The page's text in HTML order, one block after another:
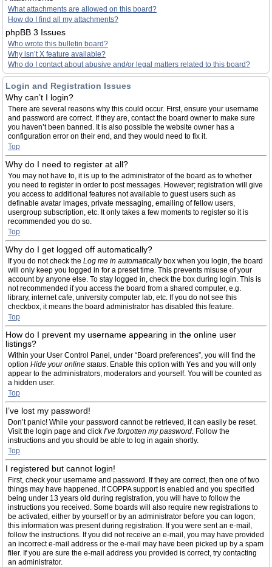
What attachments are allowed on this board?
How do I find all my attachments?
phpBB 3 Issues
Who wrote this bulletin board?
Why isn’t X feature available?
Who do I contact about abusive and/or legal matters related to this board?
Login and Registration Issues
Why can’t I login?
There are several reasons why this could occur. First, ensure your username
and password are correct. If they are, contact the board owner to make sure
you haven’t been banned. It is also possible the website owner has a
configuration error on their end, and they would need to fix it.
Top
Why do I need to register at all?
You may not have to, it is up to the administrator of the board as to whether
you need to register in order to post messages. However; registration will give
you access to additional features not available to guest users such as
definable avatar images, private messaging, emailing of fellow users,
usergroup subscription, etc. It only takes a few moments to register so it is
recommended you do so.
Top
Why do I get logged off automatically?
If you do not check the Log me in automaticallybox when you login, the board
will only keep you logged in for a preset time. This prevents misuse of your
account by anyone else. To stay logged in, check the box during login. This is
not recommended if you access the board from a shared computer, e.g.
library, internet cafe, university computer lab, etc. If you do not see this
checkbox, it means the board administrator has disabled this feature.
Top
How do I prevent my username appearing in the online user
listings?
Within your User Control Panel, under “Board preferences”, you will find the
option Hide your online status. Enable this option with Yes and you will only
appear to the administrators, moderators and yourself. You will be counted as
a hidden user.
Top
I’ve lost my password!
Don’t panic! While your password cannot be retrieved, it can easily be reset.
Visit the login page and click I’ve forgotten my password. Follow the
instructions and you should be able to log in again shortly.
Top
I registered but cannot login!
First, check your username and password. If they are correct, then one of two
things may have happened. If COPPA support is enabled and you specified
being under 13 years old during registration, you will have to follow the
instructions you received. Some boards will also require new registrations to
be activated, either by yourself or by an administrator before you can logon;
this information was present during registration. If you were sent an e-mail,
follow the instructions. If you did not receive an e-mail, you may have provided
an incorrect e-mail address or the e-mail may have been picked up by a spam
filer. If you are sure the e-mail address you provided is correct, try contacting
an administrator.